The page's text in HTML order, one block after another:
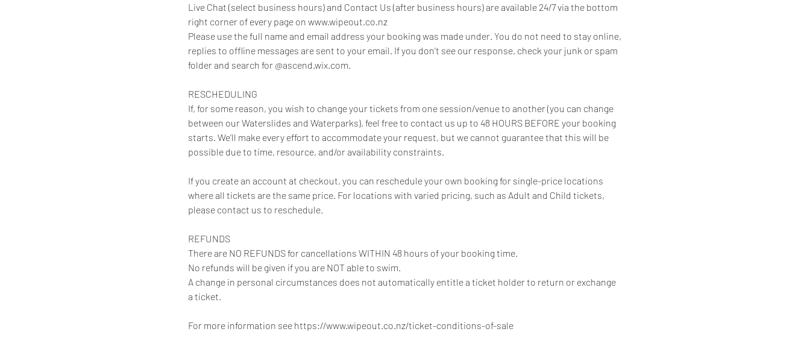
Live Chat (select business hours) and Contact Us (after business hours) are available 24/7 via the bottom
right corner of every page on www.wipeout.co.nz
Please use the full name and email address your booking was made under. You do not need to stay online,
replies to offline messages are sent to your email. If you don’t see our response, check your junk or spam
folder and search for @ascend.wix.com.
RESCHEDULING
If, for some reason, you wish to change your tickets from one session/venue to another (you can change
between our Waterslides and Waterparks), feel free to contact us up to 48 HOURS BEFORE your booking
starts. We’ll make every effort to accommodate your request, but we cannot guarantee that this will be
possible due to time, resource, and/or availability constraints.
If you create an account at checkout, you can reschedule your own booking for single-price locations
where all tickets are the same price. For locations with varied pricing, such as Adult and Child tickets,
please contact us to reschedule.
REFUNDS
There are NO REFUNDS for cancellations WITHIN 48 hours of your booking time.
No refunds will be given if you are NOT able to swim.
A change in personal circumstances does not automatically entitle a ticket holder to return or exchange
a ticket.
For more information see https://www.wipeout.co.nz/ticket-conditions-of-sale